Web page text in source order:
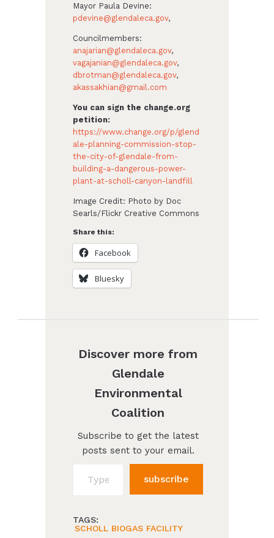
Mayor Paula Devine:
pdevine@glendaleca.gov,
Councilmembers:
anajarian@glendaleca.gov,
vagajanian@glendaleca.gov,
dbrotman@glendaleca.gov,
akassakhian@gmail.com
You can sign the change.org
petition:
https://www.change.org/p/glend
ale-planning-commission-stop-
the-city-of-glendale-from-
building-a-dangerous-power-
plant-at-scholl-canyon-landfill
Image Credit: Photo by Doc
Searls/Flickr Creative Commons
Share this:
Facebook
Bluesky
Discover more from
Glendale
Environmental
Coalition
Subscribe to get the latest
posts sent to your email.
subscribe
TAGS:
SCHOLL BIOGAS FACILITY